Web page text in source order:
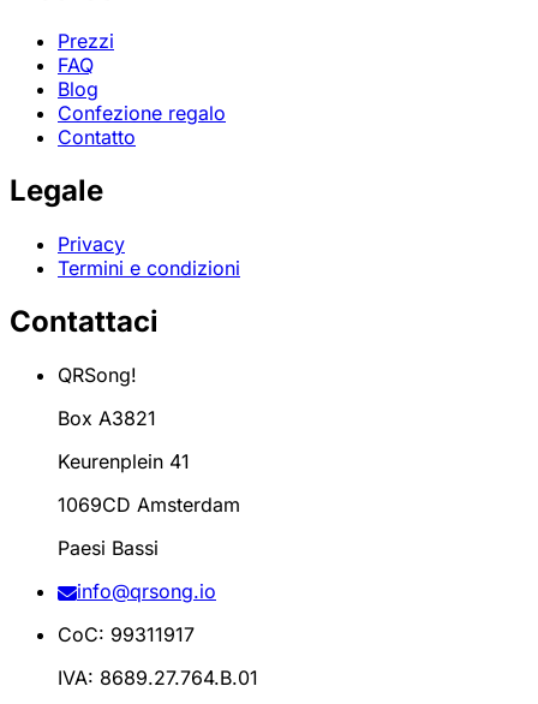
Prezzi
FAQ
Blog
Confezione regalo
Contatto
Legale
Privacy
Termini e condizioni
Contattaci
QRSong!
Box A3821
Keurenplein 41
1069CD Amsterdam
Paesi Bassi
info@qrsong.io
CoC: 99311917
IVA: 8689.27.764.B.01